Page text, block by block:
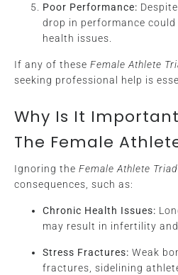
Poor Performance:
drop in performance
health issues.
If any of these Female Athlete
seeking professional help is
Why Is It
The Female
Ignoring the Female Athlete Triad
consequences, such as:
Chronic Health Issues:
may result in infertility
Stress Fractures: Weak
fractures, sidelining